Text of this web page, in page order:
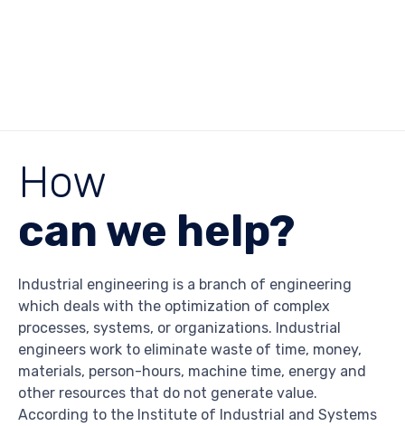
How
can we help?
Industrial engineering is a branch of engineering
which deals with the optimization of complex
processes, systems, or organizations. Industrial
engineers work to eliminate waste of time, money,
materials, person-hours, machine time, energy and
other resources that do not generate value.
According to the Institute of Industrial and Systems